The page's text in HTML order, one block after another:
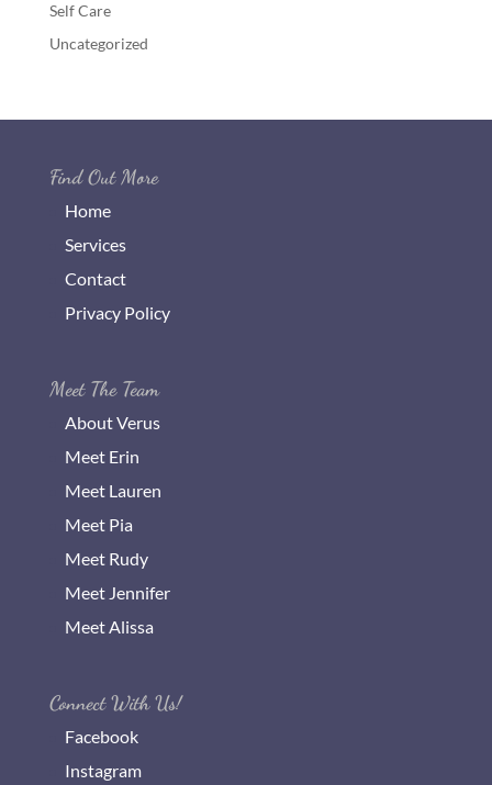
Self Care
Uncategorized
Find Out More
Home
Services
Contact
Privacy Policy
Meet The Team
About Verus
Meet Erin
Meet Lauren
Meet Pia
Meet Rudy
Meet Jennifer
Meet Alissa
Connect With Us!
Facebook
Instagram